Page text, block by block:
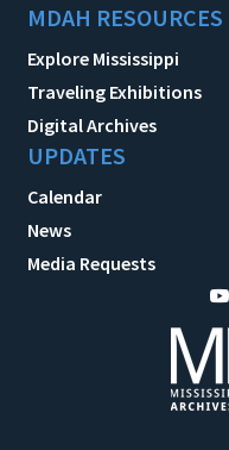
MDAH RESOURCES
Explore Mississippi
Traveling Exhibitions
Digital Archives
UPDATES
Calendar
News
Media Requests